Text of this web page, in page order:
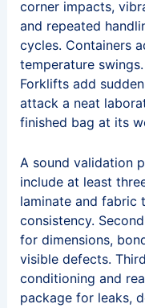
corner impacts,
and repeated
cycles. Containers
temperature
Forklifts add
attack a neat
finished bag at its
A sound validation
include at least
laminate and fabric
consistency.
for dimensions,
visible defects.
conditioning and
package for leaks,